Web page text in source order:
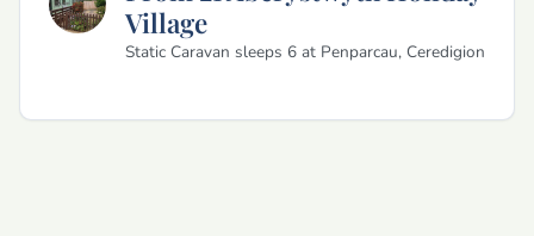
Village
Static Caravan sleeps 6 at Penparcau, Ceredigion